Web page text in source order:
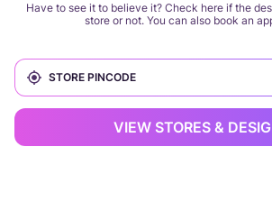
Have to see it to believe it? Check here if the
store or not. You can also book an
VIEW STORES &